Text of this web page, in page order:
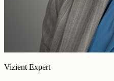
Vizient Expert